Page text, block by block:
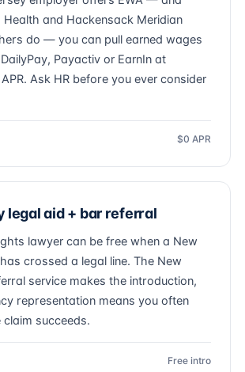
Health and Hackensack Meridian
do — you can pull earned wages
Payactiv or EarnIn at
Ask HR before you ever consider
$0 APR
legal aid + bar referral
lawyer can be free when a New
crossed a legal line. The New
service makes the introduction,
representation means you often
succeeds.
Free intro